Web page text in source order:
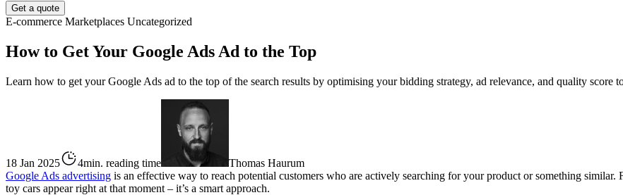
Get a quote
E-commerce Marketplaces Uncategorized
How to Get Your Google Ads Ad to the Top
Learn how to get your Google Ads ad to the top of the search results by optimising your bidding strategy, ad relevance, and quality score
18 Jan 2025 4min. reading time
Thomas Haurum
Google Ads advertising is an effective way to reach potential customers who are actively searching for your product or something similar.
toy cars appear right at that moment – it’s a smart approach.